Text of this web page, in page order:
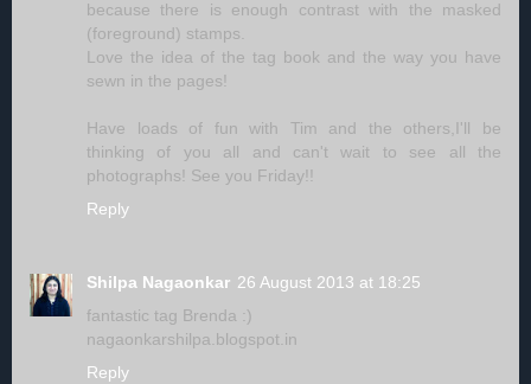
because there is enough contrast with the masked
(foreground) stamps.
Love the idea of the tag book and the way you have
sewn in the pages!
Have loads of fun with Tim and the others,I'll be
thinking of you all and can't wait to see all the
photographs! See you Friday!!
Reply
Shilpa Nagaonkar 26 August 2013 at 18:25
fantastic tag Brenda :)
nagaonkarshilpa.blogspot.in
Reply